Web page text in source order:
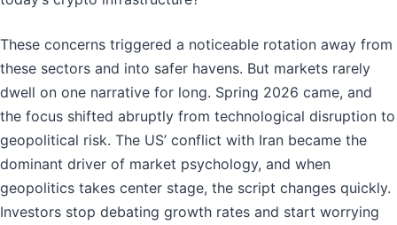
These concerns triggered a noticeable rotation away from
these sectors and into safer havens. But markets rarely
dwell on one narrative for long. Spring 2026 came, and
the focus shifted abruptly from technological disruption to
geopolitical risk. The US’ conflict with Iran became the
dominant driver of market psychology, and when
geopolitics takes center stage, the script changes quickly.
Investors stop debating growth rates and start worrying